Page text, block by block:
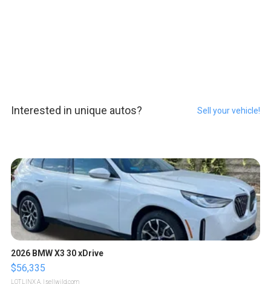
Interested in unique autos? Sell your vehicle!
2026 BMW X3 30 xDrive
$56,335
LOTLINX A. | sellwild.com